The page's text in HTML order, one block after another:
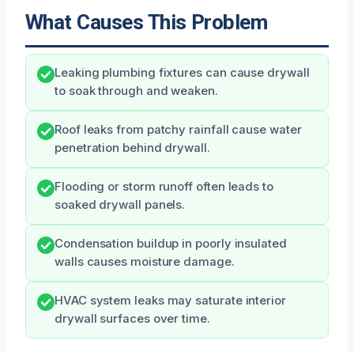
What Causes This Problem
Leaking plumbing fixtures can cause drywall
to soak through and weaken.
Roof leaks from patchy rainfall cause water
penetration behind drywall.
Flooding or storm runoff often leads to
soaked drywall panels.
Condensation buildup in poorly insulated
walls causes moisture damage.
HVAC system leaks may saturate interior
drywall surfaces over time.